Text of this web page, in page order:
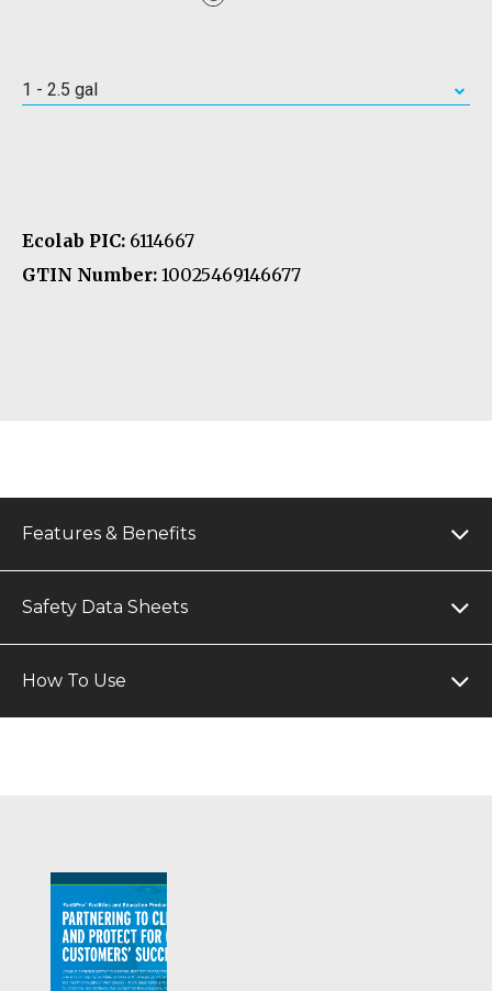
1 - 2.5 gal
Ecolab PIC: 6114667
GTIN Number: 10025469146677
Features & Benefits
Safety Data Sheets
How To Use